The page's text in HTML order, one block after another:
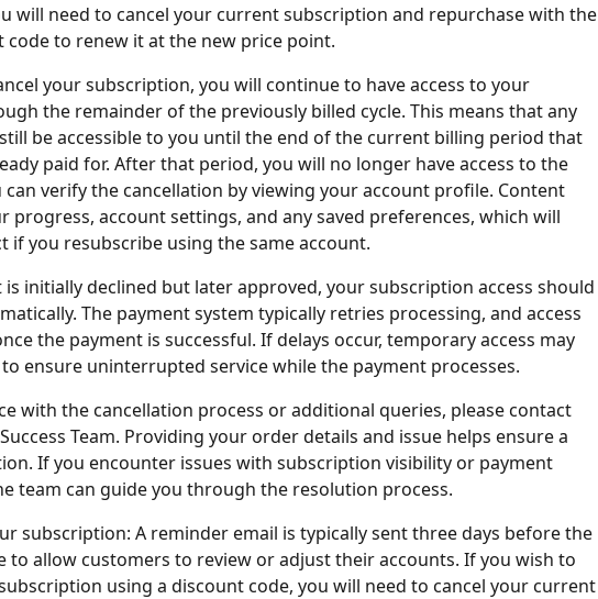
will need to cancel your current subscription and repurchase with the
code to renew it at the new price point.
your subscription, you will continue to have access to your
the remainder of the previously billed cycle. This means that any
be accessible to you until the end of the current billing period that
paid for. After that period, you will no longer have access to the
can verify the cancellation by viewing your account profile. Content
progress, account settings, and any saved preferences, which will
if you resubscribe using the same account.
is initially declined but later approved, your subscription access should
The payment system typically retries processing, and access
the payment is successful. If delays occur, temporary access may
ensure uninterrupted service while the payment processes.
with the cancellation process or additional queries, please contact
Team. Providing your order details and issue helps ensure a
If you encounter issues with subscription visibility or payment
team can guide you through the resolution process.
subscription: A reminder email is typically sent three days before the
to allow customers to review or adjust their accounts. If you wish to
using a discount code, you will need to cancel your current